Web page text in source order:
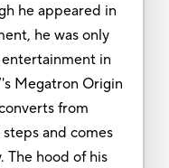
he appeared in
he was only
in
Megatron Origin
from
and comes
The hood of his